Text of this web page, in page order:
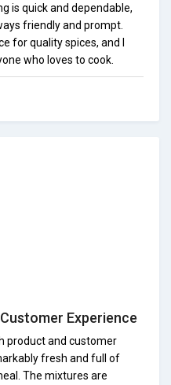
is quick and dependable,
friendly and prompt.
for quality spices, and I
who loves to cook.
Experience
product and customer
fresh and full of
The mixtures are